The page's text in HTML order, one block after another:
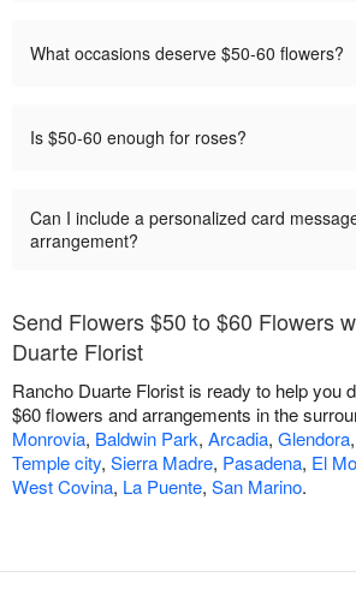
What occasions deserve $50-60 flowers?
Is $50-60 enough for roses?
Can I include a personalized card
arrangement?
Send Flowers $50 to $60 Flowers
Duarte Florist
Rancho Duarte Florist is ready to help you
$60 flowers and arrangements in the
Monrovia, Baldwin Park, Arcadia, Glendora,
Temple city, Sierra Madre, Pasadena, El
West Covina, La Puente, San Marino.